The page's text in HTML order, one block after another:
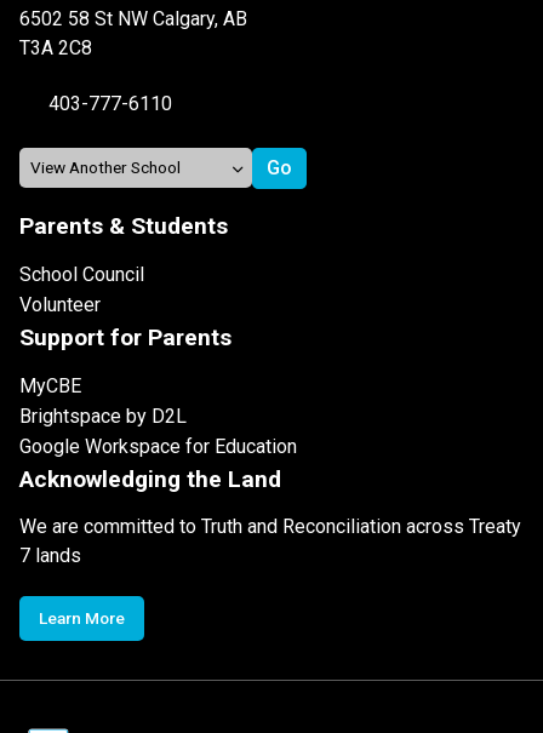
6502 58 St NW Calgary, AB
T3A 2C8
403-777-6110
Parents & Students
School Council
Volunteer
Support for Parents
MyCBE
Brightspace by D2L
Google Workspace for Education
Acknowledging the Land
We are committed to Truth and Reconciliation across Treaty
7 lands
Learn More